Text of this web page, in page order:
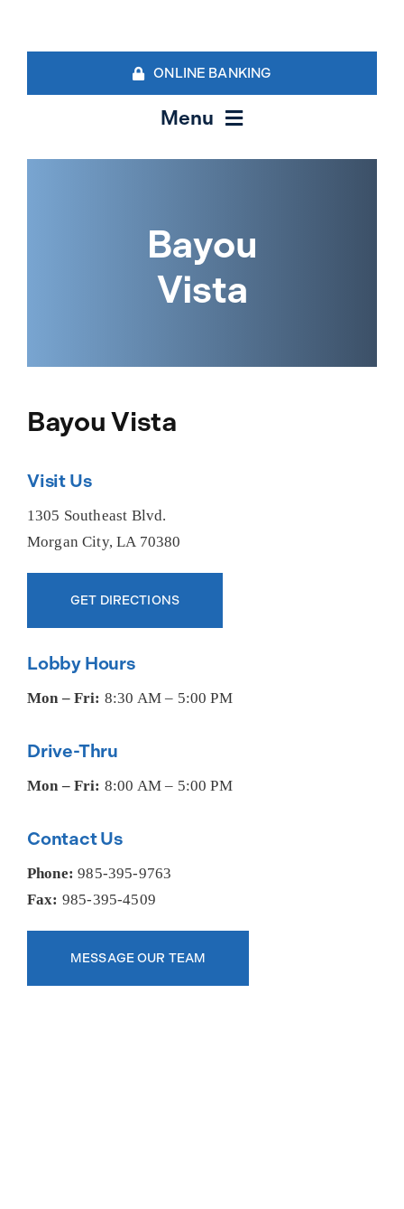
ONLINE BANKING
Menu
Business Banking Services
About Us
Bayou
Vista
Bayou Vista
Visit Us
1305 Southeast Blvd.
Morgan City, LA 70380
GET DIRECTIONS
Lobby Hours
Mon – Fri: 8:30 AM – 5:00 PM
Drive-Thru
Mon – Fri: 8:00 AM – 5:00 PM
Contact Us
Phone: 985-395-9763
Fax: 985-395-4509
MESSAGE OUR TEAM